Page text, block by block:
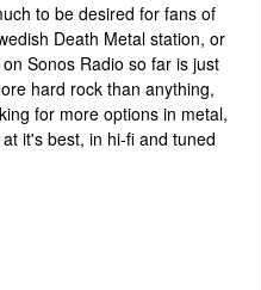
to be desired for fans of
Death Metal station, or
Sonos Radio so far is just
hard rock than anything,
for more options in metal,
it's best, in hi-fi and tuned